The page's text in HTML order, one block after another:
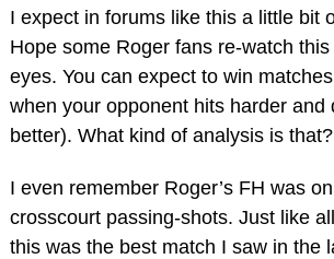
I expect in forums like this a little bit
Hope some Roger fans re-watch
eyes. You can expect to win
when your opponent hits harder and
better). What kind of analysis is that?
I even remember Roger’s FH was
crosscourt passing-shots. Just like
this was the best match I saw in the